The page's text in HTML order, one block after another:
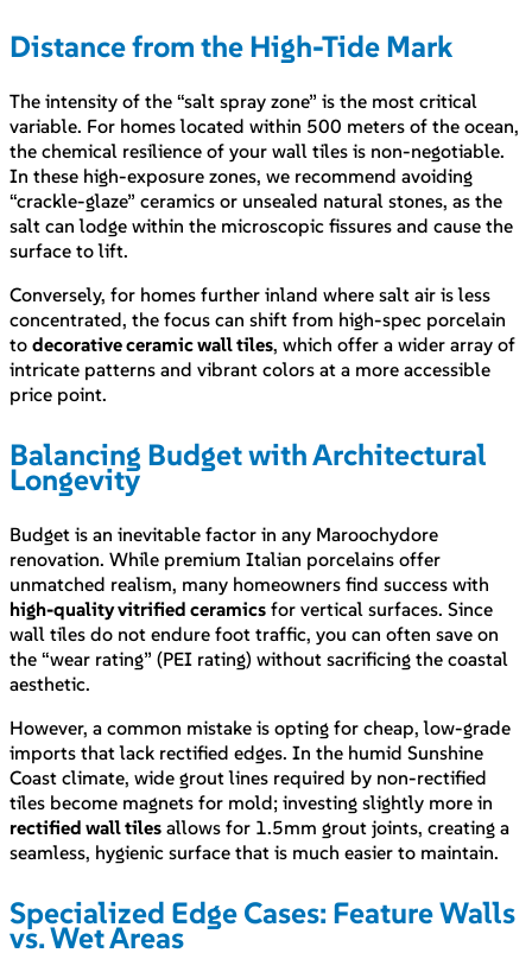
Distance from the High-Tide Mark
The intensity of the “salt spray zone” is the most critical
variable. For homes located within 500 meters of the ocean,
the chemical resilience of your wall tiles is non-negotiable.
In these high-exposure zones, we recommend avoiding
“crackle-glaze” ceramics or unsealed natural stones, as the
salt can lodge within the microscopic fissures and cause the
surface to lift.
Conversely, for homes further inland where salt air is less
concentrated, the focus can shift from high-spec porcelain
to decorative ceramic wall tiles, which offer a wider array of
intricate patterns and vibrant colors at a more accessible
price point.
Balancing Budget with Architectural
Longevity
Budget is an inevitable factor in any Maroochydore
renovation. While premium Italian porcelains offer
unmatched realism, many homeowners find success with
high-quality vitrified ceramics for vertical surfaces. Since
wall tiles do not endure foot traffic, you can often save on
the “wear rating” (PEI rating) without sacrificing the coastal
aesthetic.
However, a common mistake is opting for cheap, low-grade
imports that lack rectified edges. In the humid Sunshine
Coast climate, wide grout lines required by non-rectified
tiles become magnets for mold; investing slightly more in
rectified wall tiles allows for 1.5mm grout joints, creating a
seamless, hygienic surface that is much easier to maintain.
Specialized Edge Cases: Feature Walls
vs. Wet Areas